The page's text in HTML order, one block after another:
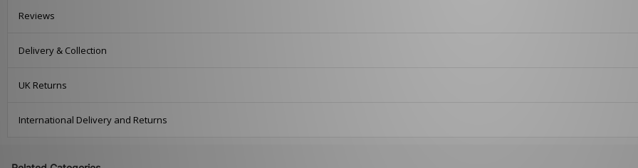
Reviews
Delivery & Collection
UK Returns
International Delivery and Returns